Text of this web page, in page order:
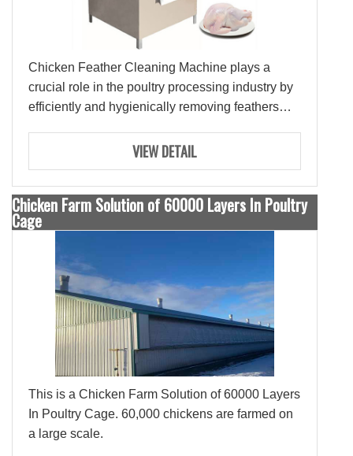
Chicken Feather Cleaning Machine plays a
crucial role in the poultry processing industry by
efficiently and hygienically removing feathers
VIEW DETAIL
Chicken Farm Solution of 60000 Layers In Poultry
Cage
This is a Chicken Farm Solution of 60000 Layers
In Poultry Cage. 60,000 chickens are farmed on
a large scale.